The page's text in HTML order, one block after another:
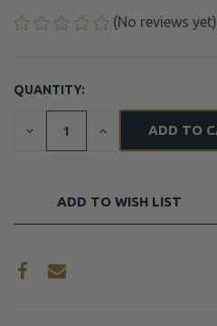
(No reviews yet)
CURRENT
STOCK:
QUANTITY:
DECREASE
INCREASE
ADD TO WISH LIST